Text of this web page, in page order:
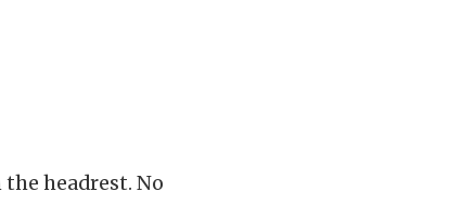
headrest. No